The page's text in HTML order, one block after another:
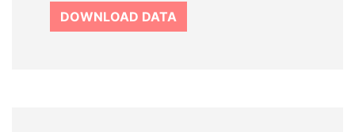
DOWNLOAD DATA